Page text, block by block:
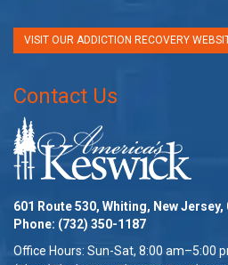
VISIT OUR ADDICTION RECOVERY
Contact Us
601 Route 530, Whiting, New Jersey,
Phone: (732) 350-1187
Office Hours: Sun-Sat, 8:00 am–5:00